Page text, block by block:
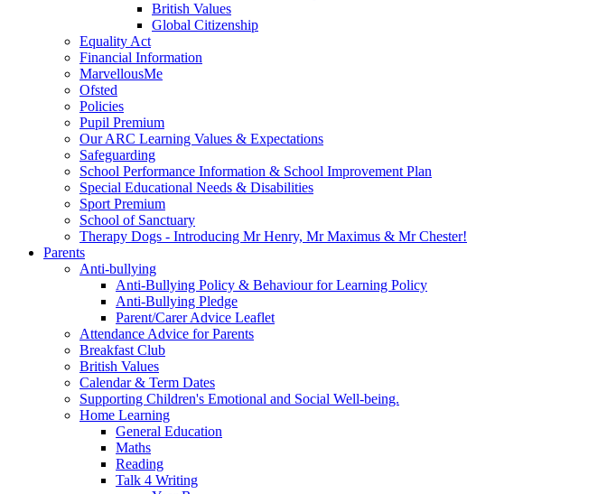
British Values
Global Citizenship
Equality Act
Financial Information
MarvellousMe
Ofsted
Policies
Pupil Premium
Our ARC Learning Values & Expectations
Safeguarding
School Performance Information & School Improvement Plan
Special Educational Needs & Disabilities
Sport Premium
School of Sanctuary
Therapy Dogs - Introducing Mr Henry, Mr Maximus & Mr Chester!
Parents
Anti-bullying
Anti-Bullying Policy & Behaviour for Learning Policy
Anti-Bullying Pledge
Parent/Carer Advice Leaflet
Attendance Advice for Parents
Breakfast Club
British Values
Calendar & Term Dates
Supporting Children's Emotional and Social Well-being.
Home Learning
General Education
Maths
Reading
Talk 4 Writing